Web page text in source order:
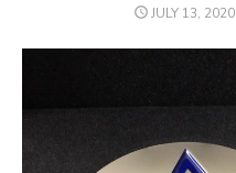
POSTED
JULY 13, 2020